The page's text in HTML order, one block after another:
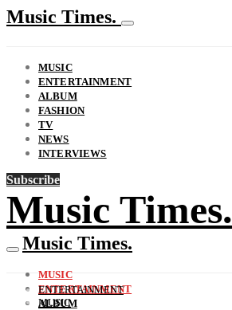
Music Times.
MUSIC
ENTERTAINMENT
ALBUM
FASHION
TV
NEWS
INTERVIEWS
Subscribe
Music Times.
Music Times.
MUSIC
ENTERTAINMENT
ALBUM
ENTERTAINMENT
MUSIC